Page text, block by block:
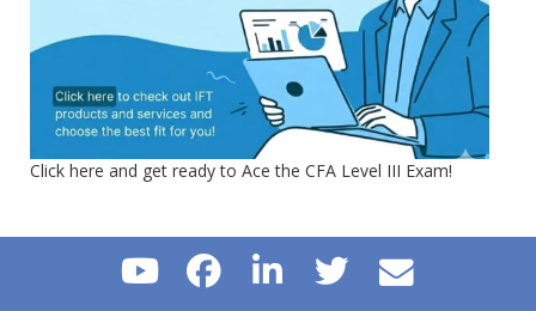
Click here and get ready to Ace the CFA Level III Exam!